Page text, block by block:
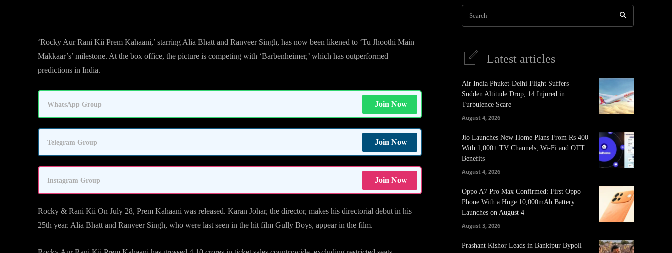
‘Rocky Aur Rani Kii Prem Kahaani,’ starring Alia Bhatt and Ranveer Singh, has now been likened to ‘Tu Jhoothi Main
Makkaar’s’ milestone. At the box office, the picture is competing with ‘Barbenheimer,’ which has outperformed
predictions in India.
WhatsApp Group Join Now
Telegram Group Join Now
Instagram Group Join Now
Rocky & Rani Kii On July 28, Prem Kahaani was released. Karan Johar, the director, makes his directorial debut in his
25th year. Alia Bhatt and Ranveer Singh, who were last seen in the hit film Gully Boys, appear in the film.
Search
Latest articles
Air India Phuket-Delhi Flight Suffers
Sudden Altitude Drop, 14 Injured in
Turbulence Scare
August 4, 2026
Jio Launches New Home Plans From Rs 400
With 1,000+ TV Channels, Wi-Fi and OTT
Benefits
August 4, 2026
Oppo A7 Pro Max Confirmed: First Oppo
Phone With a Huge 10,000mAh Battery
Launches on August 4
August 3, 2026
Prashant Kishor Leads in Bankipur Bypoll